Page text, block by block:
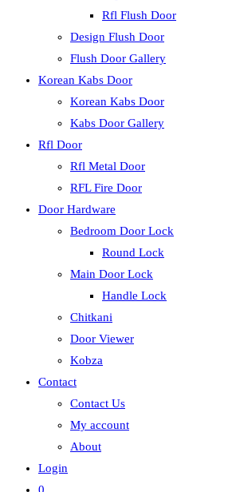
Rfl Flush Door
Design Flush Door
Flush Door Gallery
Korean Kabs Door
Korean Kabs Door
Kabs Door Gallery
Rfl Door
Rfl Metal Door
RFL Fire Door
Door Hardware
Bedroom Door Lock
Round Lock
Main Door Lock
Handle Lock
Chitkani
Door Viewer
Kobza
Contact
Contact Us
My account
About
Login